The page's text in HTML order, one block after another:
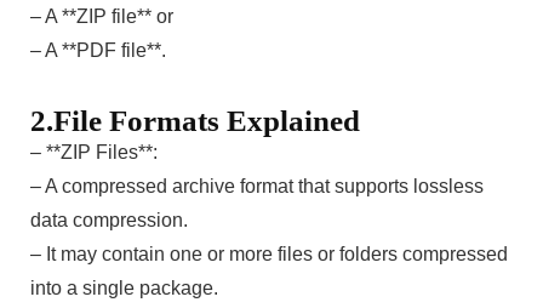
– A **ZIP file** or
– A **PDF file**.
2.File Formats Explained
– **ZIP Files**:
– A compressed archive format that supports lossless
data compression.
– It may contain one or more files or folders compressed
into a single package.